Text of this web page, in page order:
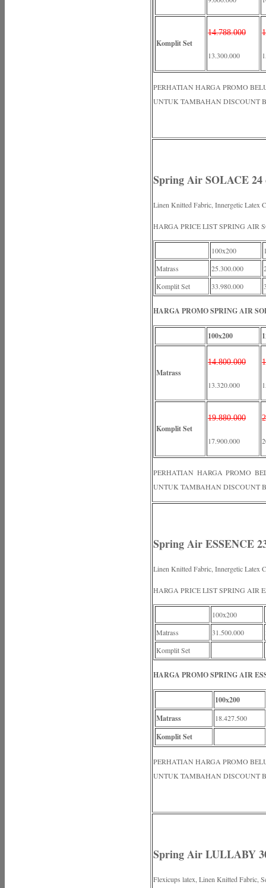
Komplit Set
14.788.000
13.300.000
PERHATIAN HARGA PROMO
UNTUK TAMBAHAN DISCOUNT
Spring Air SOLACE
Linen Knitted Fabric, Innergetic Latex
HARGA PRICE LIST SPRING AIR
100x200
Matrass
25.300.000
Komplit Set
33.980.000
HARGA PROMO SPRING AIR
100x200
Matrass
14.800.000
13.320.000
Komplit Set
19.880.000
17.900.000
PERHATIAN HARGA PROMO
UNTUK TAMBAHAN DISCOUNT
Spring Air ESSENCE
Linen Knitted Fabric, Innergetic Latex
HARGA PRICE LIST SPRING AIR
100x200
Matrass
31.500.000
Komplit Set
HARGA PROMO SPRING AIR
100x200
Matrass
18.427.500
Komplit Set
PERHATIAN HARGA PROMO
UNTUK TAMBAHAN DISCOUNT
Spring Air LULLABY
Flexicups latex, Linen Knitted Fabric,